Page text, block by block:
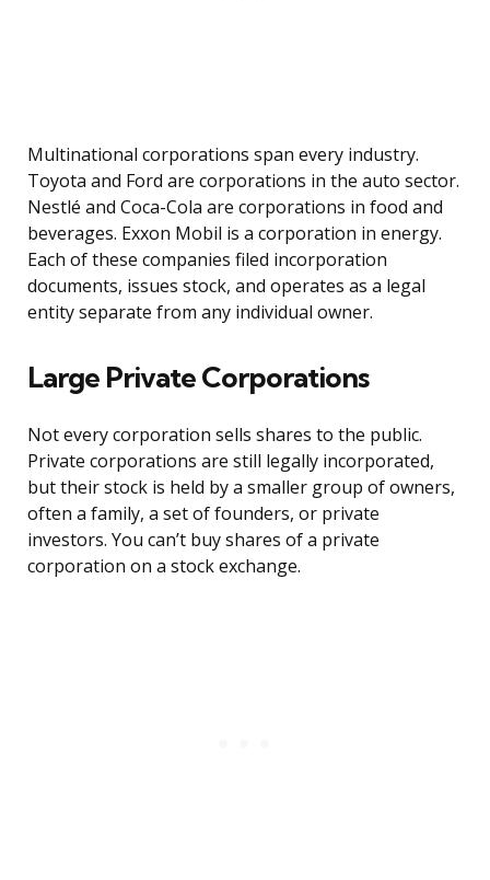
Multinational corporations span every industry.
Toyota and Ford are corporations in the auto sector.
Nestlé and Coca-Cola are corporations in food and
beverages. Exxon Mobil is a corporation in energy.
Each of these companies filed incorporation
documents, issues stock, and operates as a legal
entity separate from any individual owner.
Large Private Corporations
Not every corporation sells shares to the public.
Private corporations are still legally incorporated,
but their stock is held by a smaller group of owners,
often a family, a set of founders, or private
investors. You can’t buy shares of a private
corporation on a stock exchange.